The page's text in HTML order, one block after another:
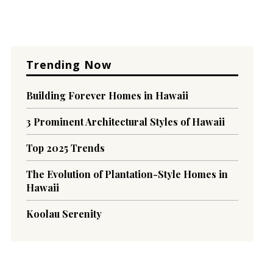
Trending Now
Building Forever Homes in Hawaii
3 Prominent Architectural Styles of Hawaii
Top 2025 Trends
The Evolution of Plantation-Style Homes in
Hawaii
Koolau Serenity